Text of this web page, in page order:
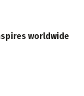
worldwide